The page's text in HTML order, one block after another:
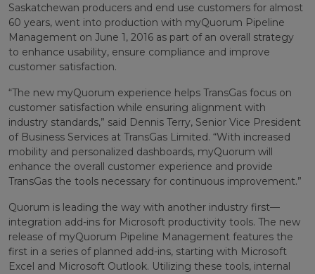
Saskatchewan producers and end use customers for almost
60 years, went into production with myQuorum Pipeline
Management on June 1, 2016 as part of an overall strategy
to enhance usability, ensure compliance and improve
customer satisfaction.
“The new myQuorum experience helps TransGas focus on
customer satisfaction while ensuring alignment with
industry standards,” said Dennis Terry, Senior Vice President
of Business Services at TransGas Limited. “With increased
mobility and personalized dashboards, myQuorum will
enhance the overall customer experience and provide
TransGas the tools necessary for continuous improvement.”
Quorum is leading the way with another industry first—
integration add-ins for Microsoft productivity tools. The new
release of myQuorum Pipeline Management features the
first in a series of planned add-ins, starting with Microsoft
Excel and Microsoft Outlook. Utilizing these tools, internal